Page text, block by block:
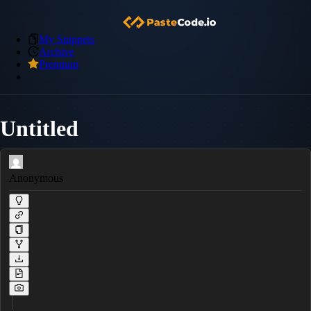
My Snippets
Archive
Premium
Untitled
Anonymous